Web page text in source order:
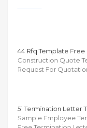
44 Rfq Template Free
Construction Quote
Request For
51 Termination Letter
Sample Employee